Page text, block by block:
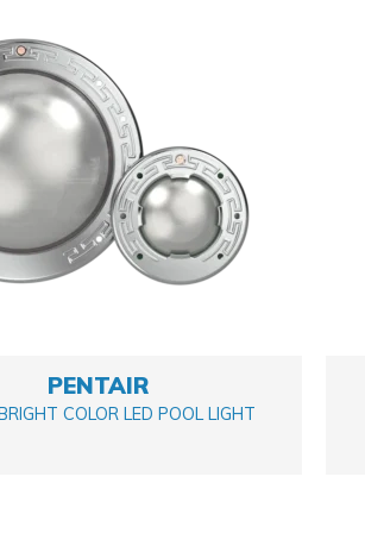
PENTAIR
COLOR LED POOL LIGHT